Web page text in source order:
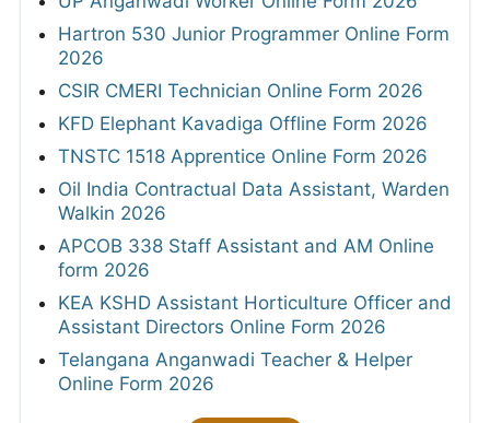
Hartron 530 Junior Programmer Online Form
2026
CSIR CMERI Technician Online Form 2026
KFD Elephant Kavadiga Offline Form 2026
TNSTC 1518 Apprentice Online Form 2026
Oil India Contractual Data Assistant, Warden
Walkin 2026
APCOB 338 Staff Assistant and AM Online
form 2026
KEA KSHD Assistant Horticulture Officer and
Assistant Directors Online Form 2026
Telangana Anganwadi Teacher & Helper
Online Form 2026